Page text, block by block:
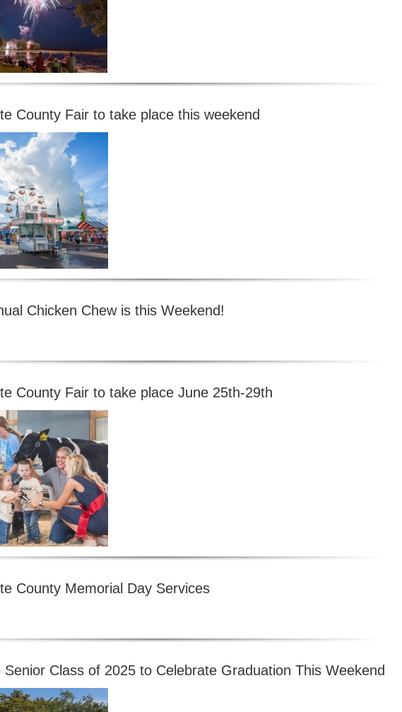
County Fair to take place this weekend
Chicken Chew is this Weekend!
County Fair to take place June 25th-29th
County Memorial Day Services
Senior Class of 2025 to Celebrate Graduation This Weekend